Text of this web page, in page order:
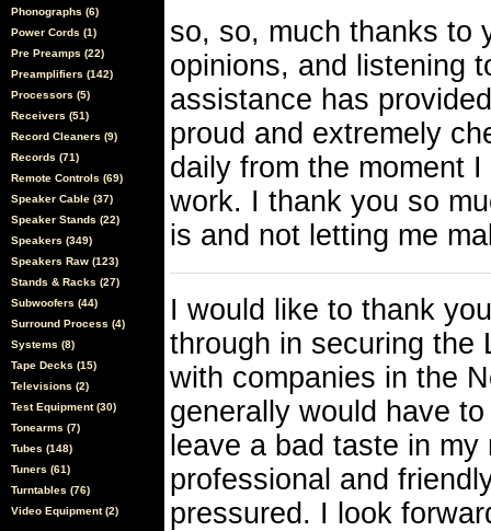
Phonographs (6)
Power Cords (1)
Pre Preamps (22)
Preamplifiers (142)
Processors (5)
Receivers (51)
Record Cleaners (9)
Records (71)
Remote Controls (69)
Speaker Cable (37)
Speaker Stands (22)
Speakers (349)
Speakers Raw (123)
Stands & Racks (27)
Subwoofers (44)
Surround Process (4)
Systems (8)
Tape Decks (15)
Televisions (2)
Test Equipment (30)
Tonearms (7)
Tubes (148)
Tuners (61)
Turntables (76)
Video Equipment (2)
so, so, much thanks to
opinions, and listening
assistance has
proud and extremely
daily from the moment
work. I thank you so
is and not letting me
I would like to thank
through in securing the
with companies in the
generally would have
leave a bad taste in
professional and
pressured. I look